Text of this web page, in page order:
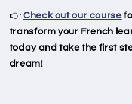
👉Check out our course
transform your French
today and take the first
dream!